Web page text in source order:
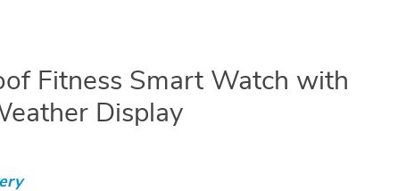
Fitness Smart Watch with
Display